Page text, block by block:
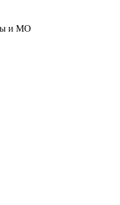
и МО